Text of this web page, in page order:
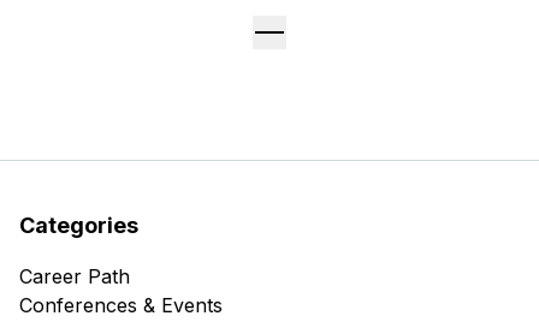
Categories
Career Path
Conferences & Events